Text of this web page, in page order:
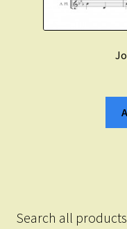
Search all products